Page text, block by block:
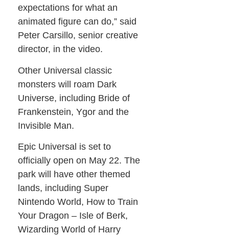
expectations for what an
animated figure can do,” said
Peter Carsillo, senior creative
director, in the video.
Other Universal classic
monsters will roam Dark
Universe, including Bride of
Frankenstein, Ygor and the
Invisible Man.
Epic Universal is set to
officially open on May 22. The
park will have other themed
lands, including Super
Nintendo World, How to Train
Your Dragon – Isle of Berk,
Wizarding World of Harry